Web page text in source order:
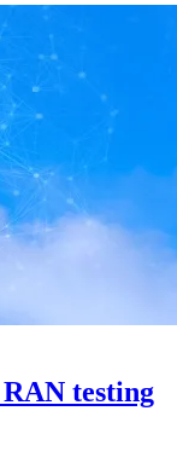
testing